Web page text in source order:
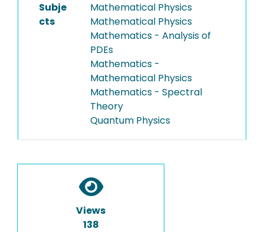
Subje
cts
Mathematical Physics
Mathematical Physics
Mathematics - Analysis of
PDEs
Mathematics -
Mathematical Physics
Mathematics - Spectral
Theory
Quantum Physics
Views
138